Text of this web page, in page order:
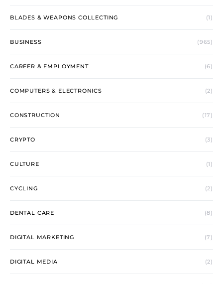
BLADES & WEAPONS COLLECTING (1)
BUSINESS (965)
CAREER & EMPLOYMENT (6)
COMPUTERS & ELECTRONICS (2)
CONSTRUCTION (17)
CRYPTO (3)
CULTURE (1)
CYCLING (2)
DENTAL CARE (8)
DIGITAL MARKETING (7)
DIGITAL MEDIA (2)